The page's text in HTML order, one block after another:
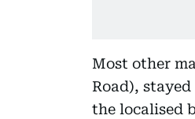
Most other
Road),
the localised